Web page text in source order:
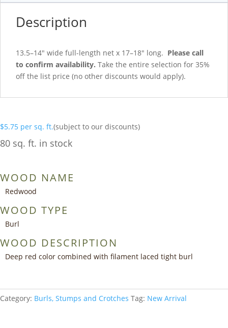
Description
13.5–14″ wide full-length net x 17–18″ long. Please call
to confirm availability. Take the entire selection for 35%
off the list price (no other discounts would apply).
$5.75 per sq. ft.(subject to our discounts)
80 sq. ft. in stock
WOOD NAME
Redwood
WOOD TYPE
Burl
WOOD DESCRIPTION
Deep red color combined with filament laced tight burl
Category: Burls, Stumps and Crotches Tag: New Arrival